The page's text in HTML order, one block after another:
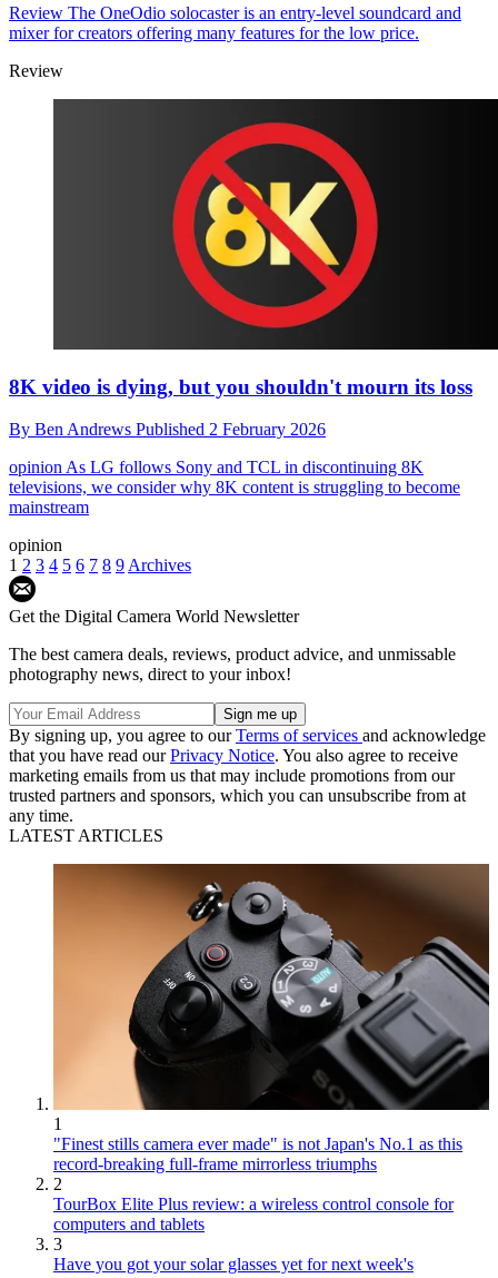
Review The OneOdio solocaster is an entry-level soundcard and
mixer for creators offering many features for the low price.
Review
8K video is dying, but you shouldn't mourn its loss
By Ben Andrews Published 2 February 2026
opinionAs LG follows Sony and TCL in discontinuing 8K
televisions, we consider why 8K content is struggling to become
mainstream
opinion
1 2 3 4 5 6 7 8 9Archives
Get the Digital Camera World Newsletter
The best camera deals, reviews, product advice, and unmissable
photography news, direct to your inbox!
By signing up, you agree to ourTerms of services and acknowledge
that you have read ourPrivacy Notice. You also agree to receive
marketing emails from us that may include promotions from our
trusted partners and sponsors, which you can unsubscribe from at
any time.
LATEST ARTICLES
1
"Finest stills camera ever made" is not Japan's No.1 as this
record-breaking full-frame mirrorless triumphs
2
TourBox Elite Plus review: a wireless control console for
computers and tablets
3
Have you got your solar glasses yet for next week's